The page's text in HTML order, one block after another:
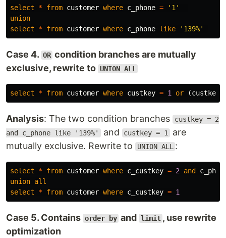
select * from customer where c_phone =
'1'
union
select
* from customer where c_phone like '139%'
Case 4. OR condition branches are mutually
exclusive, rewrite to UNION ALL
select * from customer where custkey = 1 or (custkey
Analysis: The two condition branches
custkey = 2
and c_phone like '139%' and custkey = 1 are
mutually exclusive. Rewrite to
UNION ALL :
select * from customer where c_custkey = 2 and
union all
select
* from customer where c_custkey = 1
Case 5. Contains order by and limit , use rewrite
optimization